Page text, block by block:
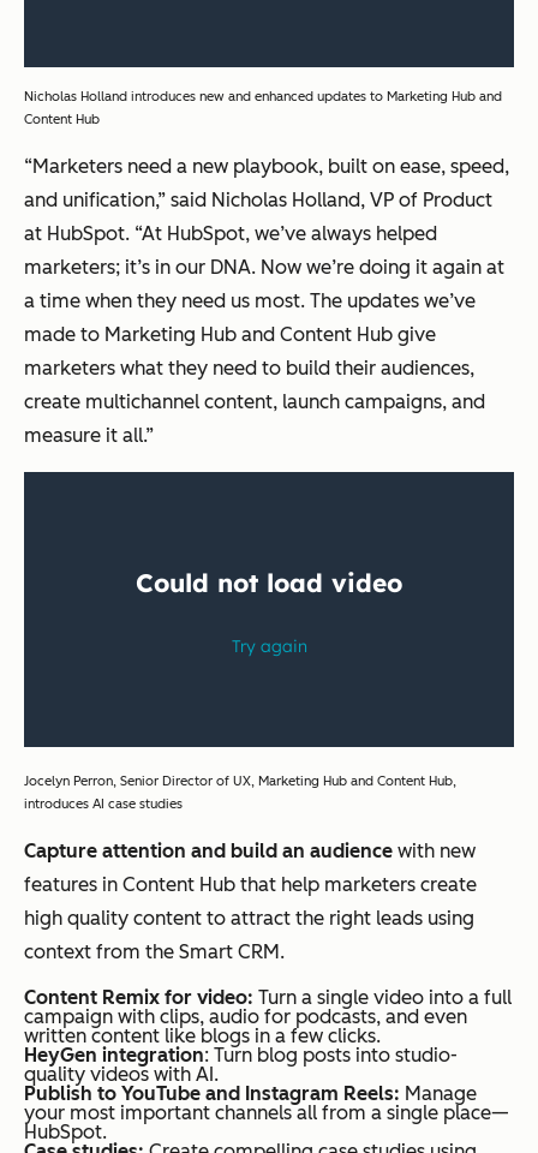
Nicholas Holland introduces new and enhanced updates to Marketing Hub and
Content Hub
“Marketers need a new playbook, built on ease, speed,
and unification,” said Nicholas Holland, VP of Product
at HubSpot. “At HubSpot, we’ve always helped
marketers; it’s in our DNA. Now we’re doing it again at
a time when they need us most. The updates we’ve
made to Marketing Hub and Content Hub give
marketers what they need to build their audiences,
create multichannel content, launch campaigns, and
measure it all.”
Jocelyn Perron, Senior Director of UX, Marketing Hub and Content Hub,
introduces AI case studies
Capture attention and build an audience with new
features in Content Hub that help marketers create
high quality content to attract the right leads using
context from the Smart CRM.
Content Remix for video: Turn a single video into a full
campaign with clips, audio for podcasts, and even
written content like blogs in a few clicks.
HeyGen integration: Turn blog posts into studio-
quality videos with AI.
Publish to YouTube and Instagram Reels: Manage
your most important channels all from a single place—
HubSpot.